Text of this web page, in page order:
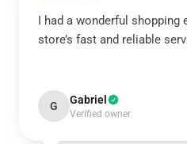
I had a wonderful shopping
store’s fast and reliable
G Gabriel
Verified owner